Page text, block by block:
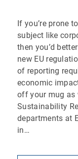
If you’re prone
subject like
then you’d
new EU
of reporting
economic
off your mug as
Sustainability
departments at
in…